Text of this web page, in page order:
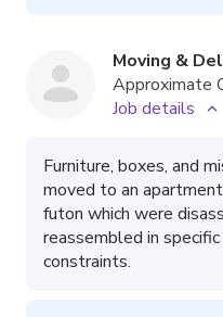
Moving &
Approximate
Job details
Furniture, boxes, and
moved to an
futon which were
reassembled in
constraints.